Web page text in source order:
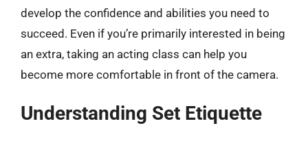
develop the confidence and abilities you need to
succeed. Even if you’re primarily interested in being
an extra, taking an acting class can help you
become more comfortable in front of the camera.
Understanding Set Etiquette